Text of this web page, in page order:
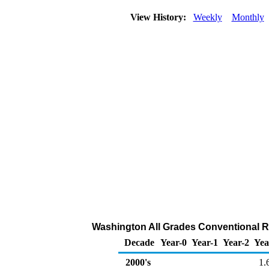
View History: Weekly Monthly
Washington All Grades Conventional
Decade Year-0 Year-1 Year-2
2000's